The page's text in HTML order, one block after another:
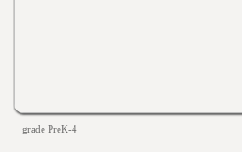
grade PreK-4